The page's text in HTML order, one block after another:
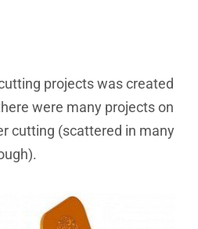
projects was created
were many projects on
cutting (scattered in many